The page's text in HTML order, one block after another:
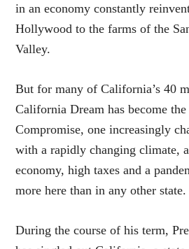
in an economy constantly
Hollywood to the farms of the
Valley.
But for many of California’s 40
California Dream has become
Compromise, one increasingly
with a rapidly changing climate,
economy, high taxes and a
more here than in any other state.
During the course of his term,